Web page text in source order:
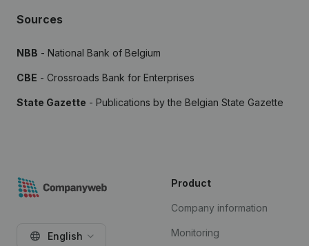
Sources
NBB - National Bank of Belgium
CBE - Crossroads Bank for Enterprises
State Gazette - Publications by the Belgian State Gazette
English
Product
Company information
Monitoring